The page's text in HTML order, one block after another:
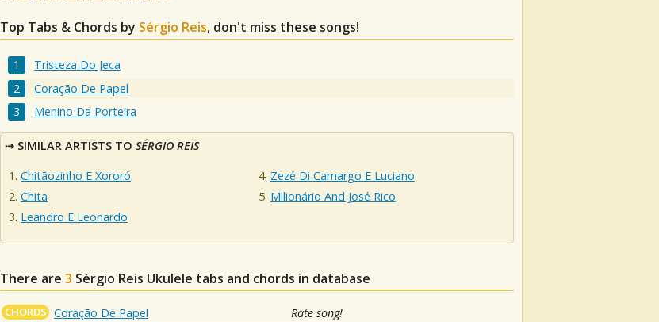
Top Tabs & Chords by Sérgio Reis, don't miss these songs!
Tristeza Do Jeca
Coração De Papel
Menino Da Porteira
SIMILAR ARTISTS TO SÉRGIO REIS
Chitãozinho E Xororó
Chita
Leandro E Leonardo
Zezé Di Camargo E Luciano
Milionário And José Rico
There are 3 Sérgio Reis Ukulele tabs and chords in database
CHORDS Coração De Papel Rate song!